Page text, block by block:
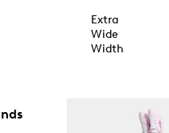
Extra
Wide
Width